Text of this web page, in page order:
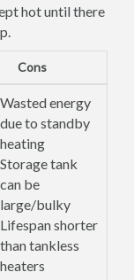
hot until there
Cons
Wasted energy
due to standby
heating
Storage tank
can be
large/bulky
Lifespan shorter
than tankless
heaters